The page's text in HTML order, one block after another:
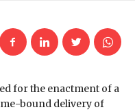
for the enactment of a
bound delivery of